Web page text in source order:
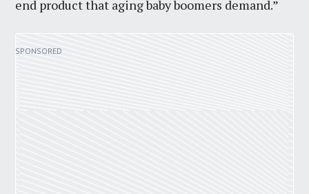
end product that aging baby boomers demand.”